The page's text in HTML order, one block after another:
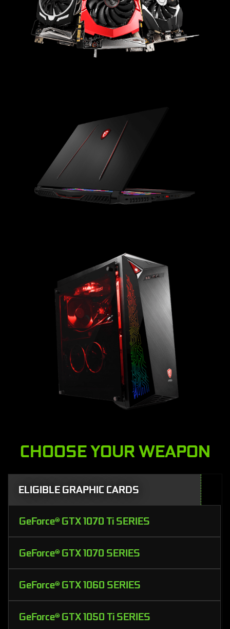
CHOOSE YOUR WEAPON
ELIGIBLE GRAPHIC CARDS
GeForce® GTX 1070 Ti SERIES
GeForce® GTX 1070 SERIES
GeForce® GTX 1060 SERIES
GeForce® GTX 1050 Ti SERIES